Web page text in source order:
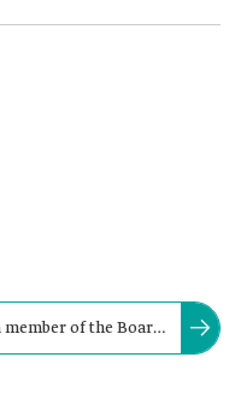
of the Board